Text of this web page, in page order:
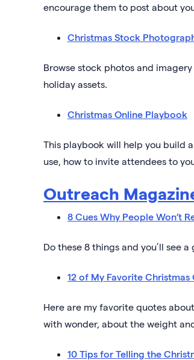
encourage them to post about
Christmas Stock
Browse stock photos and
holiday assets.
Christmas Online Playbook
This playbook will help you
use, how to invite attendees to
Outreach
8 Cues Why People Won’t
Do these 8 things and you’ll see
12 of My Favorite Christmas
Here are my favorite quotes
with wonder, about the weight
10 Tips for Telling the